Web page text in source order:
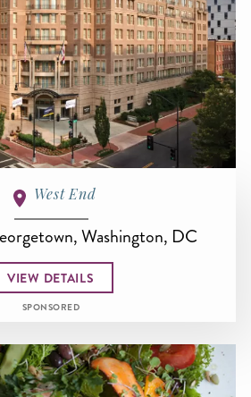
West End
Washington, DC
VIEW DETAILS
SPONSORED